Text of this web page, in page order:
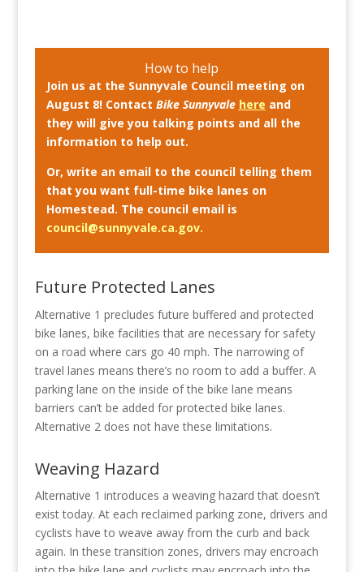
How to help
Join us at the Sunnyvale Council meeting on
August 8! Contact Bike Sunnyvale here and
they will give you talking points and all the
information to help out.
Or, write an email to the council telling them
that you want full-time bike lanes on
Homestead. The council email is
council@sunnyvale.ca.gov.
Future Protected Lanes
Alternative 1 precludes future buffered and protected
bike lanes, bike facilities that are necessary for safety
on a road where cars go 40 mph. The narrowing of
travel lanes means there’s no room to add a buffer. A
parking lane on the inside of the bike lane means
barriers can’t be added for protected bike lanes.
Alternative 2 does not have these limitations.
Weaving Hazard
Alternative 1 introduces a weaving hazard that doesn’t
exist today. At each reclaimed parking zone, drivers and
cyclists have to weave away from the curb and back
again. In these transition zones, drivers may encroach